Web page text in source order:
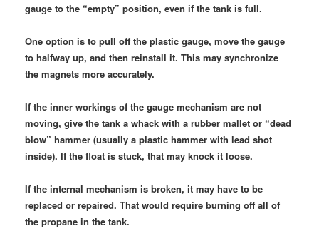
gauge to the “empty” position, even if the tank is full.
One option is to pull off the plastic gauge, move the gauge
to halfway up, and then reinstall it. This may synchronize
the magnets more accurately.
If the inner workings of the gauge mechanism are not
moving, give the tank a whack with a rubber mallet or “dead
blow” hammer (usually a plastic hammer with lead shot
inside). If the float is stuck, that may knock it loose.
If the internal mechanism is broken, it may have to be
replaced or repaired. That would require burning off all of
the propane in the tank.